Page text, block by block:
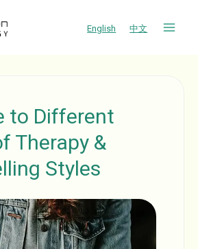
English 中文
to Different
Therapy &
Styles